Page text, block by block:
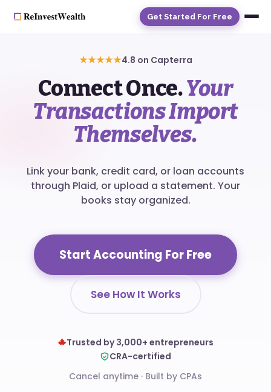
Get Started For Free
★★★★★4.8 on Capterra
Connect Once.Your
Transactions Import
Themselves.
Link your bank, credit card, or loan accounts
through Plaid, or upload a statement. Your
books stay organized.
Start Accounting For Free
See How It Works
Trusted by 3,000+ entrepreneurs
CRA-certified
Cancel anytime · Built by CPAs